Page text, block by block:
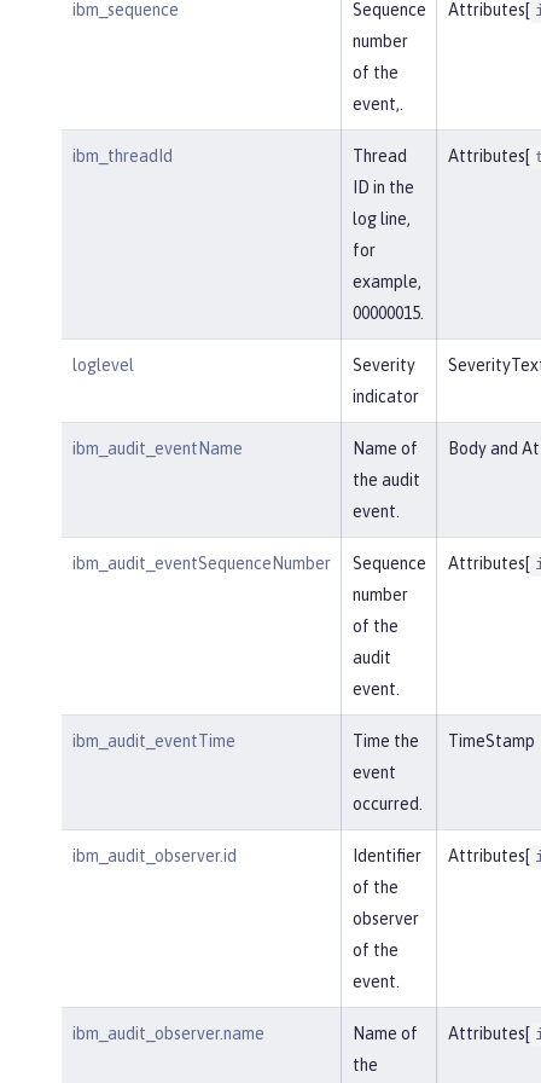
ibm_sequence
Sequence
number
of the
event,.
Attributes[
ibm_threadId
Thread
ID in the
log line,
for
example,
00000015.
Attributes[
loglevel
Severity
indicator
ibm_audit_eventName
Name of
the audit
event.
Body and
ibm_audit_eventSequenceNumber
Sequence
number
of the
audit
event.
Attributes[
ibm_audit_eventTime
Time the
event
occurred.
TimeStamp
ibm_audit_observer.id
Identifier
of the
observer
of the
event.
Attributes[
ibm_audit_observer.name
Name of
the
Attributes[